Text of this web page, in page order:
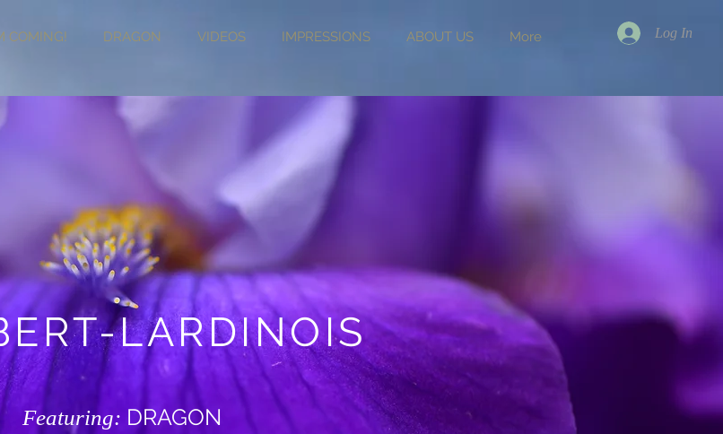
COMING! DRAGON VIDEOS IMPRESSIONS ABOUT US More Log In
Featuring: DRAGON
LARDINOIS